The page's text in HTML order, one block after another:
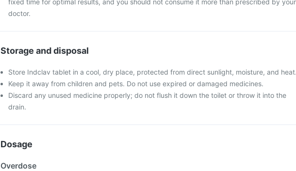
fixed time for optimal results, and you should not consume it more than prescribed by your
doctor.
Storage and disposal
Store Indclav tablet in a cool, dry place, protected from direct sunlight, moisture, and
Keep it away from children and pets. Do not use expired or damaged medicines.
Discard any unused medicine properly; do not flush it down the toilet or throw it into the
drain.
Dosage
Overdose